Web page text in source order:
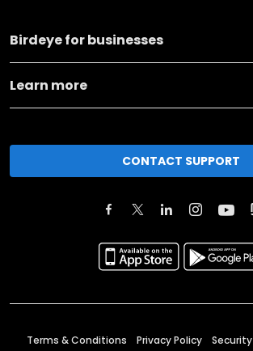
Birdeye for businesses
Learn more
CONTACT SUPPORT
Terms & Conditions Privacy Policy Security